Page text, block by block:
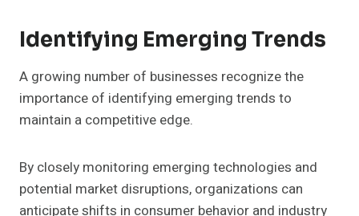
Identifying Emerging Trends
A growing number of businesses recognize the
importance of identifying emerging trends to
maintain a competitive edge.
By closely monitoring emerging technologies and
potential market disruptions, organizations can
anticipate shifts in consumer behavior and industry